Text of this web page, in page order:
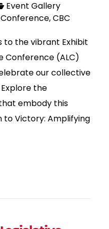
Event Gallery
CBC
to the vibrant Exhibit
Conference (ALC)
our collective
the
embody this
to Victory: Amplifying